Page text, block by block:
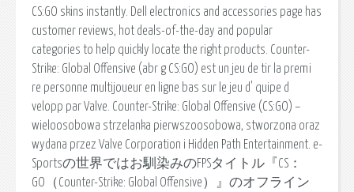
CS:GO skins instantly. Dell electronics and accessories page has
customer reviews, hot deals-of-the-day and popular
categories to help quickly locate the right products. Counter-
Strike: Global Offensive (abr g CS:GO) est un jeu de tir la premi
re personne multijoueur en ligne bas sur le jeu d' quipe d
velopp par Valve. Counter-Strike: Global Offensive (CS:GO) –
wieloosobowa strzelanka pierwszoosobowa, stworzona oraz
wydana przez Valve Corporation i Hidden Path Entertainment. e-
Sportsの世界ではお馴染みのFPSタイトル『CS：
GO（Counter-Strike: Global Offensive）』のオフライン